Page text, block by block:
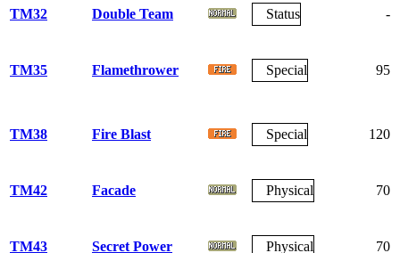
TM32 Double Team Status -
TM35 Flamethrower Special 95
TM38 Fire Blast Special 120
TM42 Facade Physical 70
TM43 Secret Power Physical 70